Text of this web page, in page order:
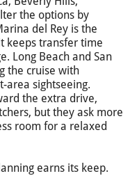
the options by
del Rey is the
keeps transfer time
Long Beach and San
the cruise with
area sightseeing.
the extra drive,
but they ask more
room for a relaxed
earns its keep.